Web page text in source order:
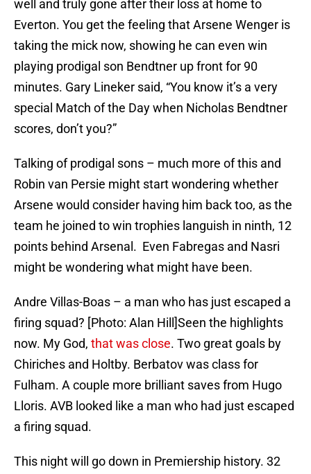
well and truly gone after their loss at home to
Everton. You get the feeling that Arsene Wenger is
taking the mick now, showing he can even win
playing prodigal son Bendtner up front for 90
minutes. Gary Lineker said, “You know it’s a very
special Match of the Day when Nicholas Bendtner
scores, don’t you?”
Talking of prodigal sons – much more of this and
Robin van Persie might start wondering whether
Arsene would consider having him back too, as the
team he joined to win trophies languish in ninth, 12
points behind Arsenal. Even Fabregas and Nasri
might be wondering what might have been.
Andre Villas-Boas – a man who has just escaped a
firing squad? [Photo: Alan Hill]Seen the highlights
now. My God, that was close. Two great goals by
Chiriches and Holtby. Berbatov was class for
Fulham. A couple more brilliant saves from Hugo
Lloris. AVB looked like a man who had just escaped
a firing squad.
This night will go down in Premiership history. 32